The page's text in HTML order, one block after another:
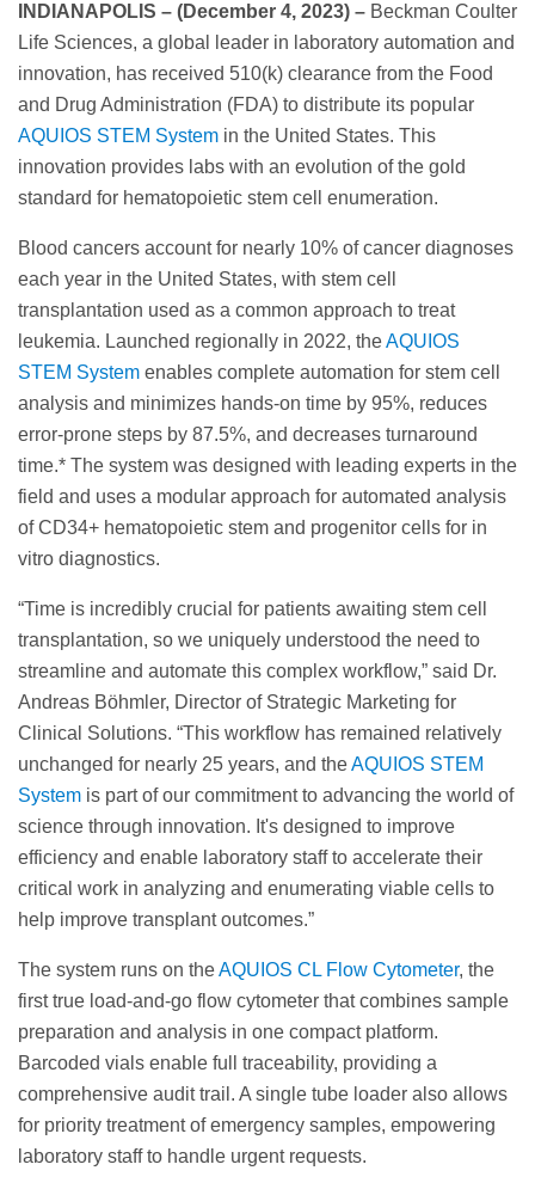
INDIANAPOLIS – (December 4, 2023) – Beckman Coulter
Life Sciences, a global leader in laboratory automation and
innovation, has received 510(k) clearance from the Food
and Drug Administration (FDA) to distribute its popular
AQUIOS STEM System in the United States. This
innovation provides labs with an evolution of the gold
standard for hematopoietic stem cell enumeration.
Blood cancers account for nearly 10% of cancer diagnoses
each year in the United States, with stem cell
transplantation used as a common approach to treat
leukemia. Launched regionally in 2022, theAQUIOS
STEM System enables complete automation for stem cell
analysis and minimizes hands-on time by 95%, reduces
error-prone steps by 87.5%, and decreases turnaround
time.* The system was designed with leading experts in the
field and uses a modular approach for automated analysis
of CD34+ hematopoietic stem and progenitor cells for in
vitro diagnostics.
“Time is incredibly crucial for patients awaiting stem cell
transplantation, so we uniquely understood the need to
streamline and automate this complex workflow,” said Dr.
Andreas Böhmler, Director of Strategic Marketing for
Clinical Solutions. “This workflow has remained relatively
unchanged for nearly 25 years, and theAQUIOS STEM
System is part of our commitment to advancing the world of
science through innovation. It's designed to improve
efficiency and enable laboratory staff to accelerate their
critical work in analyzing and enumerating viable cells to
help improve transplant outcomes.”
The system runs on theAQUIOS CL Flow Cytometer, the
first true load-and-go flow cytometer that combines sample
preparation and analysis in one compact platform.
Barcoded vials enable full traceability, providing a
comprehensive audit trail. A single tube loader also allows
for priority treatment of emergency samples, empowering
laboratory staff to handle urgent requests.